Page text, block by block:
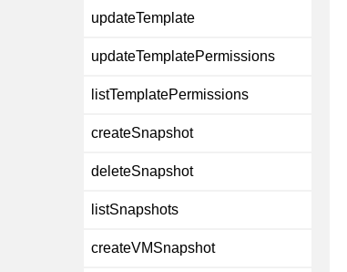
updateTemplate
updateTemplatePermissions
listTemplatePermissions
createSnapshot
deleteSnapshot
listSnapshots
createVMSnapshot